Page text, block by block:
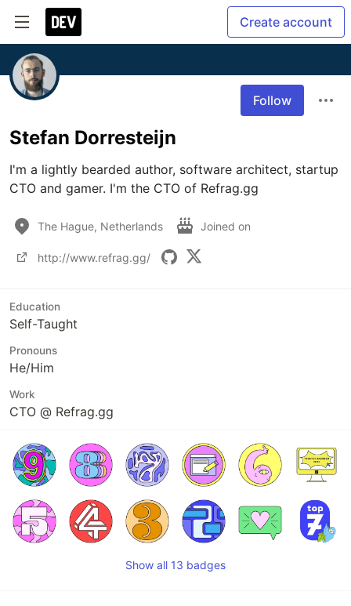
Create account
Follow
Stefan Dorresteijn
I'm a lightly bearded author, software architect, startup
CTO and gamer. I'm the CTO of Refrag.gg
The Hague, Netherlands Joined on
http://www.refrag.gg/
Education
Self-Taught
Pronouns
He/Him
Work
CTO @ Refrag.gg
Show all 13 badges